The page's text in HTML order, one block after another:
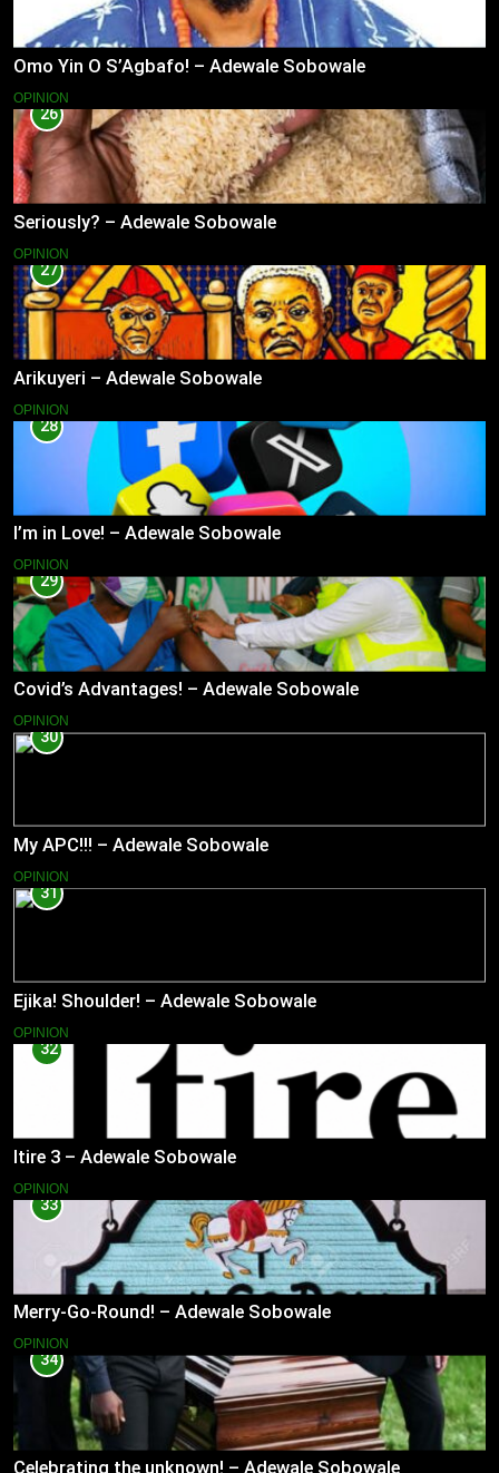
Omo Yin O S’Agbafo! – Adewale Sobowale
OPINION
26
Seriously? – Adewale Sobowale
OPINION
27
Arikuyeri – Adewale Sobowale
OPINION
28
I’m in Love! – Adewale Sobowale
OPINION
29
Covid’s Advantages! – Adewale Sobowale
OPINION
30
My APC!!! – Adewale Sobowale
OPINION
31
Ejika! Shoulder! – Adewale Sobowale
OPINION
32
Itire 3 – Adewale Sobowale
OPINION
33
Merry-Go-Round! – Adewale Sobowale
OPINION
34
Celebrating the unknown! – Adewale Sobowale